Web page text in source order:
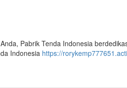
Pabrik Tenda Indonesia
Indonesia https://